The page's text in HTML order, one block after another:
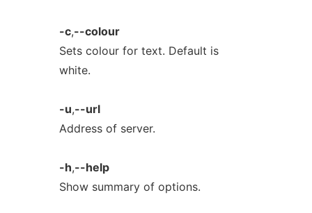
-c,--colour
Sets colour for text. Default is
white.
-u,--url
Address of server.
-h,--help
Show summary of options.